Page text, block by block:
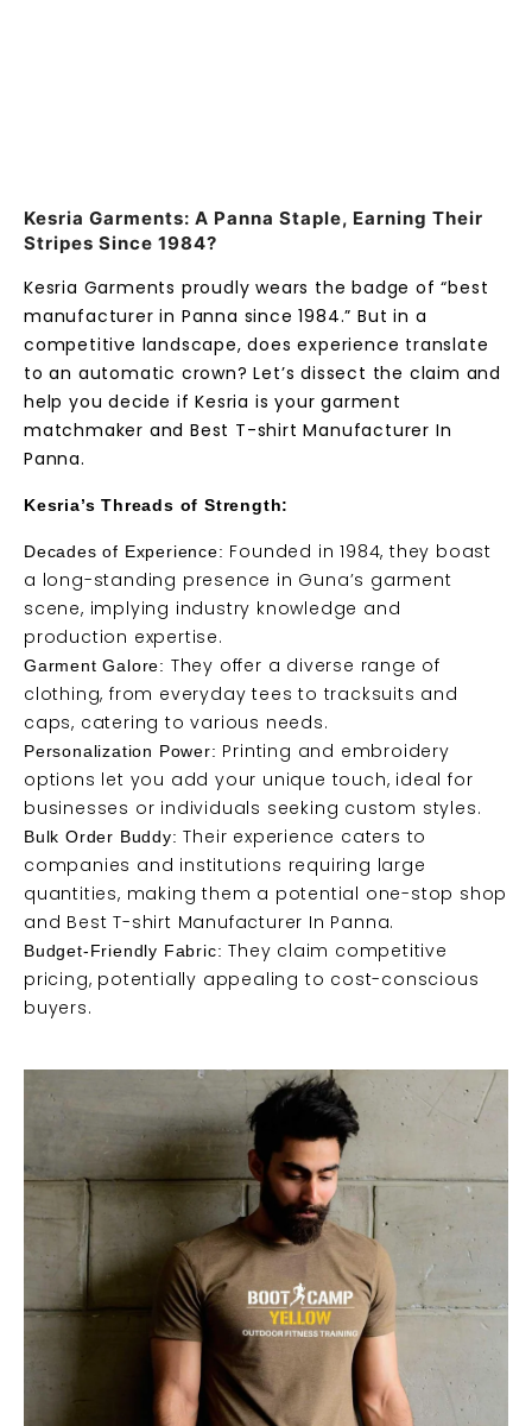
Kesria Garments: A Panna Staple, Earning Their
Stripes Since 1984?
Kesria Garments proudly wears the badge of “best
manufacturer in Panna since 1984.” But in a
competitive landscape, does experience translate
to an automatic crown? Let’s dissect the claim and
help you decide if Kesria is your garment
matchmaker and Best T-shirt Manufacturer In
Panna.
Kesria’s Threads of Strength:
Decades of Experience: Founded in 1984, they boast
a long-standing presence in Guna’s garment
scene, implying industry knowledge and
production expertise.
Garment Galore: They offer a diverse range of
clothing, from everyday tees to tracksuits and
caps, catering to various needs.
Personalization Power: Printing and embroidery
options let you add your unique touch, ideal for
businesses or individuals seeking custom styles.
Bulk Order Buddy: Their experience caters to
companies and institutions requiring large
quantities, making them a potential one-stop shop
and Best T-shirt Manufacturer In Panna.
Budget-Friendly Fabric: They claim competitive
pricing, potentially appealing to cost-conscious
buyers.